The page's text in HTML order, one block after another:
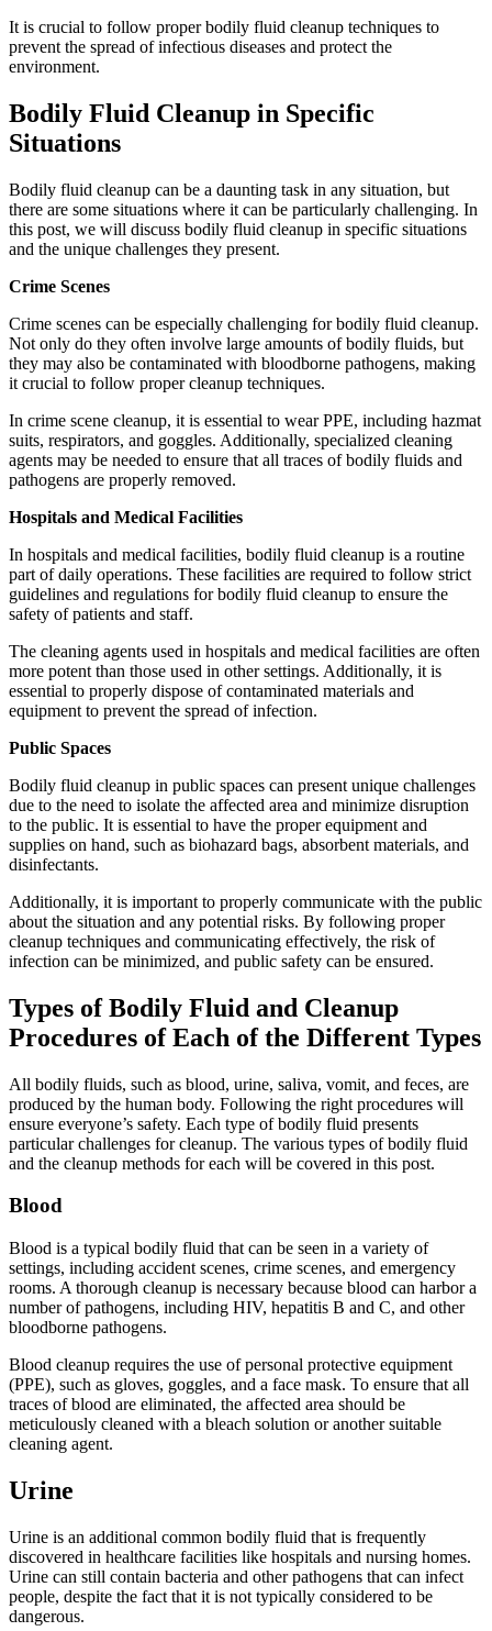
It is crucial to follow proper bodily fluid cleanup techniques to
prevent the spread of infectious diseases and protect the
environment.
Bodily Fluid Cleanup in Specific
Situations
Bodily fluid cleanup can be a daunting task in any situation, but
there are some situations where it can be particularly challenging. In
this post, we will discuss bodily fluid cleanup in specific situations
and the unique challenges they present.
Crime Scenes
Crime scenes can be especially challenging for bodily fluid cleanup.
Not only do they often involve large amounts of bodily fluids, but
they may also be contaminated with bloodborne pathogens, making
it crucial to follow proper cleanup techniques.
In crime scene cleanup, it is essential to wear PPE, including hazmat
suits, respirators, and goggles. Additionally, specialized cleaning
agents may be needed to ensure that all traces of bodily fluids and
pathogens are properly removed.
Hospitals and Medical Facilities
In hospitals and medical facilities, bodily fluid cleanup is a routine
part of daily operations. These facilities are required to follow strict
guidelines and regulations for bodily fluid cleanup to ensure the
safety of patients and staff.
The cleaning agents used in hospitals and medical facilities are often
more potent than those used in other settings. Additionally, it is
essential to properly dispose of contaminated materials and
equipment to prevent the spread of infection.
Public Spaces
Bodily fluid cleanup in public spaces can present unique challenges
due to the need to isolate the affected area and minimize disruption
to the public. It is essential to have the proper equipment and
supplies on hand, such as biohazard bags, absorbent materials, and
disinfectants.
Additionally, it is important to properly communicate with the public
about the situation and any potential risks. By following proper
cleanup techniques and communicating effectively, the risk of
infection can be minimized, and public safety can be ensured.
Types of Bodily Fluid and Cleanup
Procedures of Each of the Different Types
All bodily fluids, such as blood, urine, saliva, vomit, and feces, are
produced by the human body. Following the right procedures will
ensure everyone’s safety. Each type of bodily fluid presents
particular challenges for cleanup. The various types of bodily fluid
and the cleanup methods for each will be covered in this post.
Blood
Blood is a typical bodily fluid that can be seen in a variety of
settings, including accident scenes, crime scenes, and emergency
rooms. A thorough cleanup is necessary because blood can harbor a
number of pathogens, including HIV, hepatitis B and C, and other
bloodborne pathogens.
Blood cleanup requires the use of personal protective equipment
(PPE), such as gloves, goggles, and a face mask. To ensure that all
traces of blood are eliminated, the affected area should be
meticulously cleaned with a bleach solution or another suitable
cleaning agent.
Urine
Urine is an additional common bodily fluid that is frequently
discovered in healthcare facilities like hospitals and nursing homes.
Urine can still contain bacteria and other pathogens that can infect
people, despite the fact that it is not typically considered to be
dangerous.